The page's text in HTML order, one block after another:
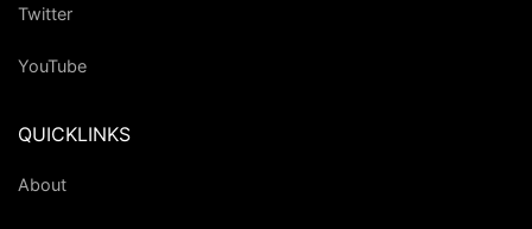
Twitter
YouTube
QUICKLINKS
About